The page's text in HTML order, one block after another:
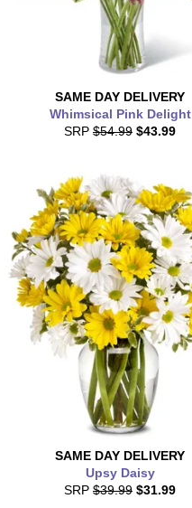
SAME DAY DELIVERY
Whimsical Pink Delight
SRP $54.99 $43.99
SAME DAY DELIVERY
Upsy Daisy
SRP $39.99 $31.99